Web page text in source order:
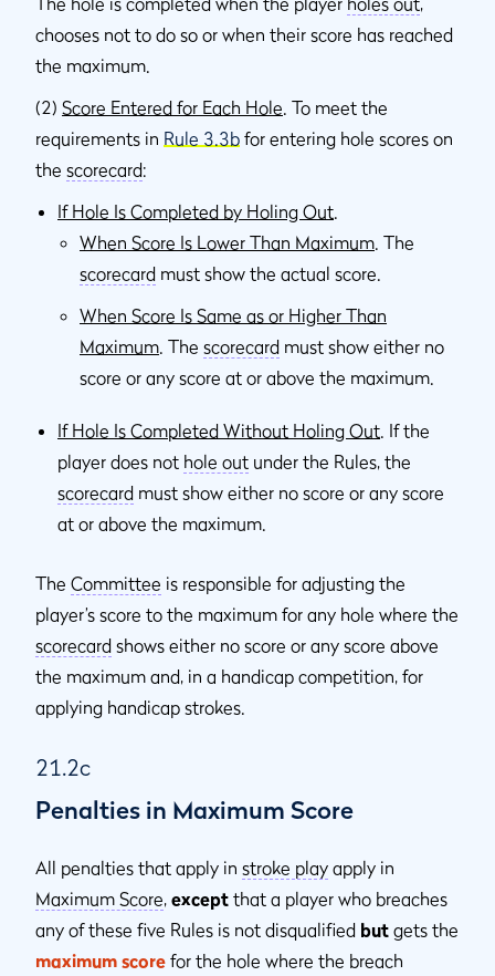
chooses not to do so or when their score has reached
the maximum.
(2) Score Entered for Each Hole. To meet the
requirements in Rule 3.3b for entering hole scores on
the scorecard:
If Hole Is Completed by Holing Out.
When Score Is Lower Than Maximum. The
scorecard must show the actual score.
When Score Is Same as or Higher Than
Maximum. The scorecard must show either no
score or any score at or above the maximum.
If Hole Is Completed Without Holing Out. If the
player does not hole out under the Rules, the
scorecard must show either no score or any score
at or above the maximum.
The Committee is responsible for adjusting the
player’s score to the maximum for any hole where the
scorecard shows either no score or any score above
the maximum and, in a handicap competition, for
applying handicap strokes.
21.2c
Penalties in Maximum Score
All penalties that apply in stroke play apply in
Maximum Score, except that a player who breaches
any of these five Rules is not disqualified but gets the
maximum score for the hole where the breach